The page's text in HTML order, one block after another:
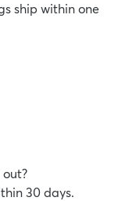
ship within one
30 days.